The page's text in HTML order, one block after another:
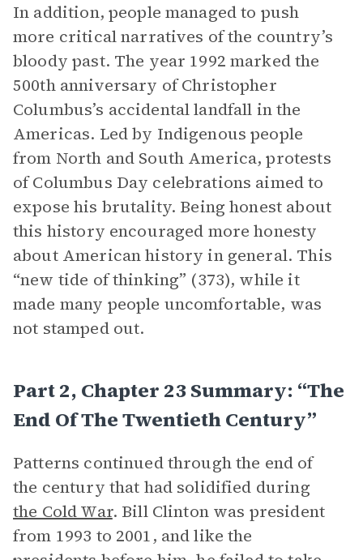
In addition, people managed to push
more critical narratives of the country’s
bloody past. The year 1992 marked the
500th anniversary of Christopher
Columbus’s accidental landfall in the
Americas. Led by Indigenous people
from North and South America, protests
of Columbus Day celebrations aimed to
expose his brutality. Being honest about
this history encouraged more honesty
about American history in general. This
“new tide of thinking” (373), while it
made many people uncomfortable, was
not stamped out.
Part 2, Chapter 23 Summary: “The
End Of The Twentieth Century”
Patterns continued through the end of
the century that had solidified during
the Cold War. Bill Clinton was president
from 1993 to 2001, and like the